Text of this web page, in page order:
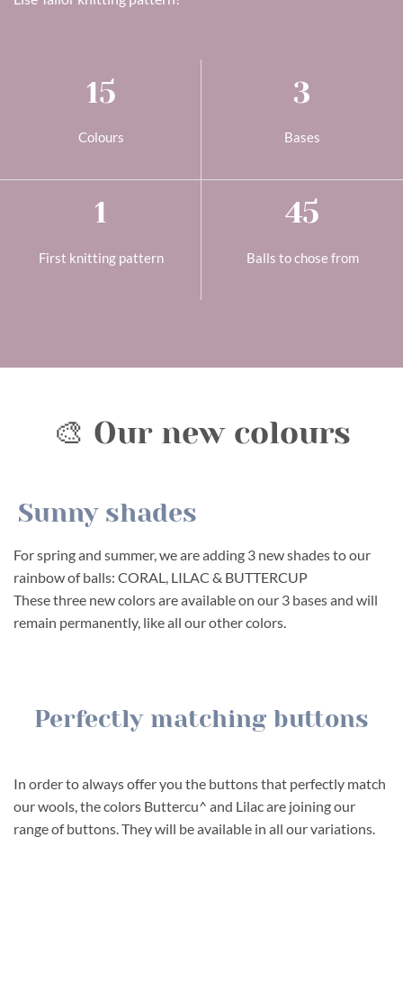
15
Colours
3
Bases
1
First knitting pattern
45
Balls to chose from
🎨 Our new colours
Sunny shades
For spring and summer, we are adding 3 new shades to our
rainbow of balls: CORAL, LILAC & BUTTERCUP
These three new colors are available on our 3 bases and will
remain permanently, like all our other colors.
Perfectly matching buttons
In order to always offer you the buttons that perfectly match
our wools, the colors Buttercu^ and Lilac are joining our
range of buttons. They will be available in all our variations.